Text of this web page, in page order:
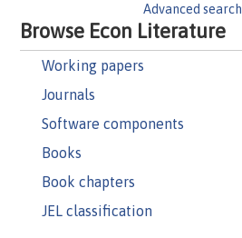
Advanced search
Browse Econ Literature
Working papers
Journals
Software components
Books
Book chapters
JEL classification